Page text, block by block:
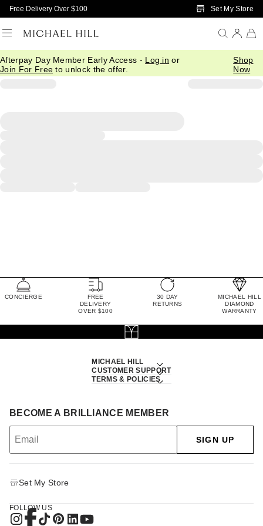
Skip to Main Content
Free Delivery Over $100 Set My Store
Afterpay Day Member Early Access - Log in or
Join For Free to unlock the offer.
Shop
Now
CONCIERGE
FREE
DELIVERY
OVER $100
30 DAY
RETURNS
MICHAEL HILL
DIAMOND
WARRANTY
MICHAEL HILL
CUSTOMER SUPPORT
TERMS & POLICIES
BECOME A BRILLIANCE MEMBER
SIGN UP
Set My Store
FOLLOW US